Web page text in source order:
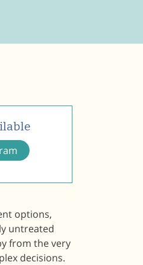
options,
untreated
from the very
decisions.